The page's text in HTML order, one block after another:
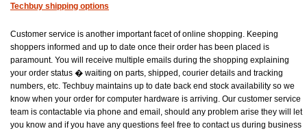
Techbuy shipping options
Customer service is another important facet of online shopping. Keeping
shoppers informed and up to date once their order has been placed is
paramount. You will receive multiple emails during the shopping explaining
your order status � waiting on parts, shipped, courier details and tracking
numbers, etc. Techbuy maintains up to date back end stock availability so we
know when your order for computer hardware is arriving. Our customer service
team is contactable via phone and email, should any problem arise they will let
you know and if you have any questions feel free to contact us during business